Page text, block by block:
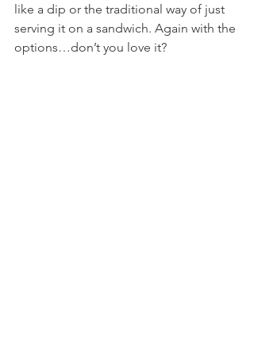
like a dip or the traditional way of just
serving it on a sandwich. Again with the
options…don’t you love it?